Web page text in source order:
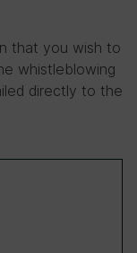
that you wish to
whistleblowing
directly to the